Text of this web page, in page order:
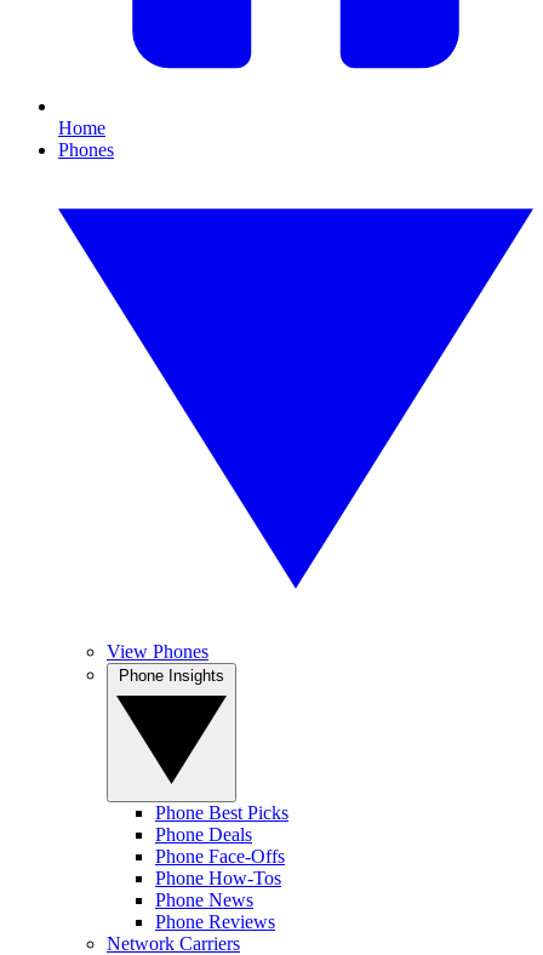
Home
Phones
View Phones
Phone Best Picks
Phone Deals
Phone Face-Offs
Phone How-Tos
Phone News
Phone Reviews
Network Carriers